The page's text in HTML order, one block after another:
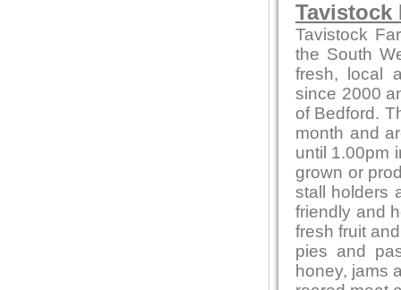
Tavistock
Tavistock
the South
fresh, local
since 2000
of Bedford.
month and
until 1.00pm
grown or
stall holders
friendly and
fresh fruit
pies and
honey, jams